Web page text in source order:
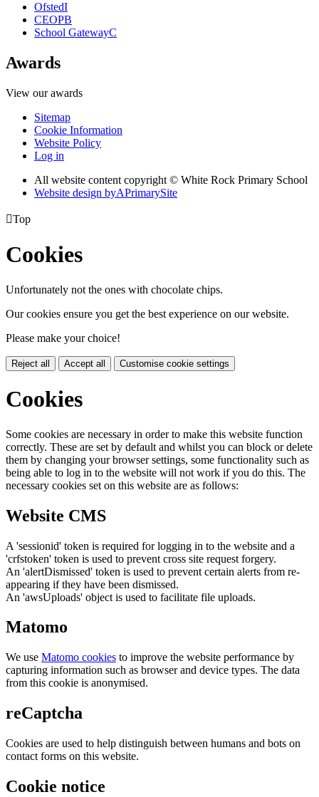
OfstedI
CEOPB
School GatewayC
Awards
View our awards
Sitemap
Cookie Information
Website Policy
Log in
All website content copyright © White Rock Primary School
Website design byAPrimarySite
Top
Cookies
Unfortunately not the ones with chocolate chips.
Our cookies ensure you get the best experience on our website.
Please make your choice!
Reject all Accept all Customise cookie settings
Cookies
Some cookies are necessary in order to make this website function
correctly. These are set by default and whilst you can block or delete
them by changing your browser settings, some functionality such as
being able to log in to the website will not work if you do this. The
necessary cookies set on this website are as follows:
Website CMS
A 'sessionid' token is required for logging in to the website and a
'crfstoken' token is used to prevent cross site request forgery.
An 'alertDismissed' token is used to prevent certain alerts from re-
appearing if they have been dismissed.
An 'awsUploads' object is used to facilitate file uploads.
Matomo
We use Matomo cookies to improve the website performance by
capturing information such as browser and device types. The data
from this cookie is anonymised.
reCaptcha
Cookies are used to help distinguish between humans and bots on
contact forms on this website.
Cookie notice